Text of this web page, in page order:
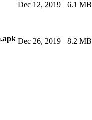
Dec 12, 2019 6.1 MB
Dec 26, 2019 8.2 MB